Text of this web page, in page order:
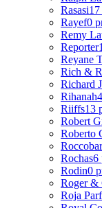
Rasasi
Rayef0
Remy
Reporter
Reyane
Rich &
Richard
Rihanah
Riiffs13
Robert
Roberto
Rochas6
Rodin0
Roger &
Roja